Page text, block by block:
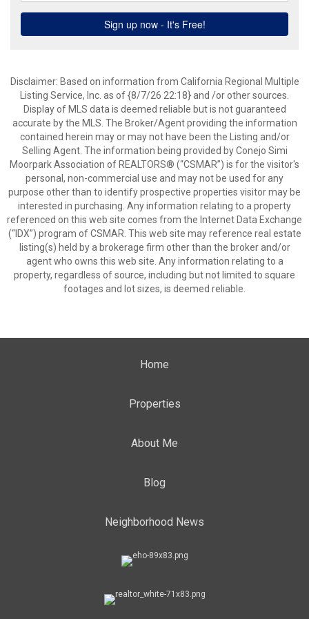
Disclaimer: Based on information from California Regional Multiple
Listing Service, Inc. as of {8/7/26 22:18} and /or other sources.
Display of MLS data is deemed reliable but is not guaranteed
accurate by the MLS. The Broker/Agent providing the information
contained herein may or may not have been the Listing and/or
Selling Agent. The information being provided by Conejo Simi
Moorpark Association of REALTORS® (“CSMAR”) is for the visitor's
personal, non-commercial use and may not be used for any
purpose other than to identify prospective properties visitor may be
interested in purchasing. Any information relating to a property
referenced on this web site comes from the Internet Data Exchange
(“IDX”) program of CSMAR. This web site may reference real estate
listing(s) held by a brokerage firm other than the broker and/or
agent who owns this web site. Any information relating to a
property, regardless of source, including but not limited to square
footages and lot sizes, is deemed reliable.
Home
Properties
About Me
Blog
Neighborhood News